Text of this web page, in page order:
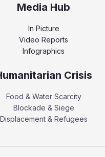
Media Hub
In Picture
Video Reports
Infographics
Crisis
Food & Water Scarcity
Blockade & Siege
Displacement & Refugees